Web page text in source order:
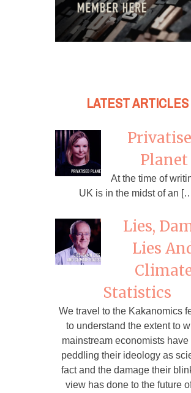
LATEST ARTICLES
Planet
At the time of
UK is in the midst of an
Lies,
Lies
Statistics
We travel to the Kakanomics
to understand the extent to
mainstream economists have
peddling their ideology as
fact and the damage their
view has done to the future